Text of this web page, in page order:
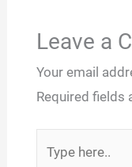
Leave a
Your email
Required fields